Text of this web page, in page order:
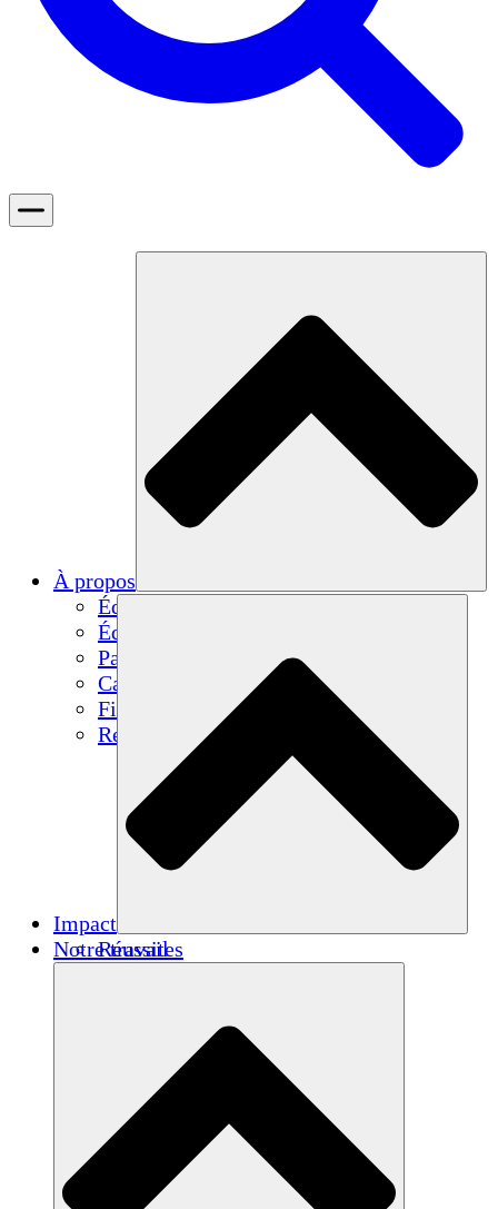
À propos
Équipe
Équipe
Partenaires
Carrières
Finances
Resources
Impact
Réussites
Notre travail